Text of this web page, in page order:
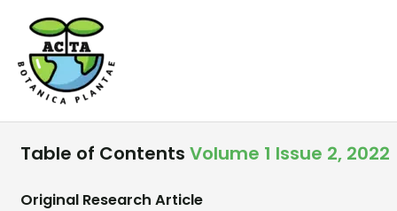
content
Table of Contents Volume 1 Issue 2, 2022
Original Research Article